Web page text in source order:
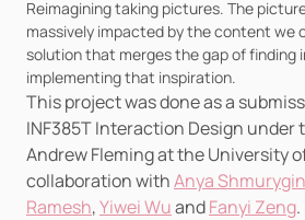
Reimagining taking pictures. The
massively impacted by the content we
solution that merges the gap of finding
implementing that inspiration.
This project was done as a
INF385T Interaction Design under
Andrew Fleming at the University
collaboration with Anya
Ramesh, Yiwei Wu and Fanyi Zeng.